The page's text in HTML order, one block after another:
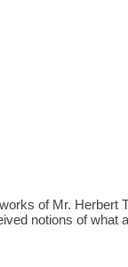
of Mr. Herbert
notions of what